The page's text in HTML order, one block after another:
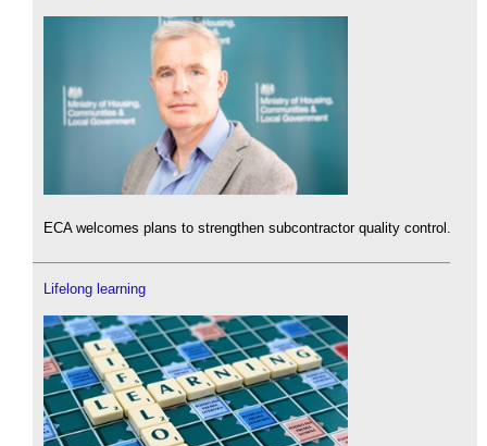
ECA welcomes plans to strengthen subcontractor quality control.
Lifelong learning